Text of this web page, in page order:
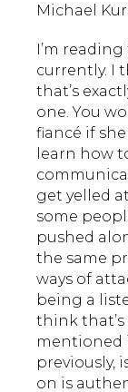
Michael
I’m
currently. I
that’s
one. You
fiancé if
learn how
get yelled
some
pushed
the same
ways of
being a
think
mentioned
previously,
on is